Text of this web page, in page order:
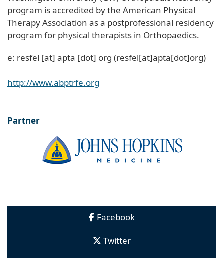
program is accredited by the American Physical
Therapy Association as a postprofessional residency
program for physical therapists in Orthopaedics.
e: resfel [at] apta [dot] org (resfel[at]apta[dot]org)
http://www.abptrfe.org
Partner
Facebook
Twitter